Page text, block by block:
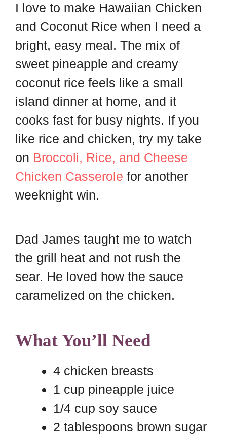
i
p
b
o
a
r
d
n
t
e
r
e
s
t
c
e
b
o
o
k
a
r
e
I love to make Hawaiian Chicken
and Coconut Rice when I need a
bright, easy meal. The mix of
sweet pineapple and creamy
coconut rice feels like a small
island dinner at home, and it
cooks fast for busy nights. If you
like rice and chicken, try my take
on Broccoli, Rice, and Cheese
Chicken Casserole for another
weeknight win.
Dad James taught me to watch
the grill heat and not rush the
sear. He loved how the sauce
caramelized on the chicken.
What You’ll Need
4 chicken breasts
1 cup pineapple juice
1/4 cup soy sauce
2 tablespoons brown sugar